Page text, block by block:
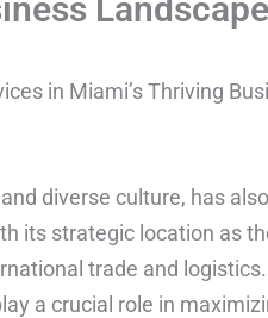
Landscape
in Miami’s Thriving
diverse culture, has
its strategic location as
trade and
a crucial role in